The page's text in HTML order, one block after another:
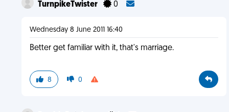
TurnpikeTwister 0
Wednesday 8 June 2011 16:40
Better get familiar with it, that's marriage.
8 0